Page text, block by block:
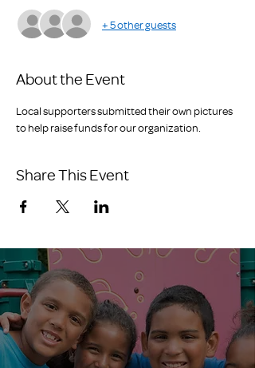
+ 5 other guests
About the Event
Local supporters submitted their own pictures
to help raise funds for our organization.
Share This Event